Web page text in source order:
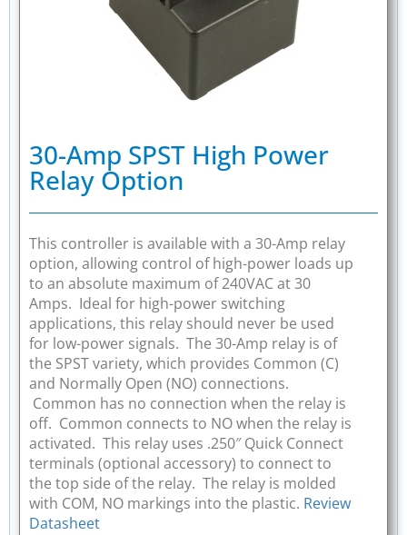
30-Amp SPST High Power
Relay Option
This controller is available with a 30-Amp relay
option, allowing control of high-power loads up
to an absolute maximum of 240VAC at 30
Amps. Ideal for high-power switching
applications, this relay should never be used
for low-power signals. The 30-Amp relay is of
the SPST variety, which provides Common (C)
and Normally Open (NO) connections.
Common has no connection when the relay is
off. Common connects to NO when the relay is
activated. This relay uses .250″ Quick Connect
terminals (optional accessory) to connect to
the top side of the relay. The relay is molded
with COM, NO markings into the plastic. Review
Datasheet